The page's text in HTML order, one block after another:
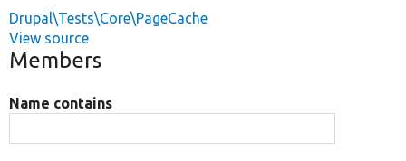
Drupal\Tests\Core\PageCache
View source
Members
Name contains